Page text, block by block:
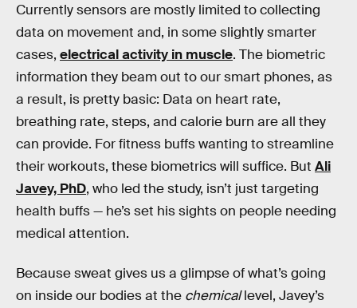
Currently sensors are mostly limited to collecting
data on movement and, in some slightly smarter
cases, electrical activity in muscle. The biometric
information they beam out to our smart phones, as
a result, is pretty basic: Data on heart rate,
breathing rate, steps, and calorie burn are all they
can provide. For fitness buffs wanting to streamline
their workouts, these biometrics will suffice. But Ali
Javey, PhD, who led the study, isn’t just targeting
health buffs — he’s set his sights on people needing
medical attention.
Because sweat gives us a glimpse of what’s going
on inside our bodies at the chemicallevel, Javey’s